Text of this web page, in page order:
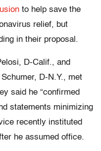
to help save the
relief, but
in their proposal.
D-Calif., and
D-N.Y., met
said he “confirmed
statements minimizing
recently instituted
he assumed office.